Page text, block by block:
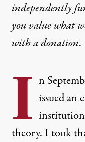
independently
you value what
witha donation.
I n
issued an
theory. I took